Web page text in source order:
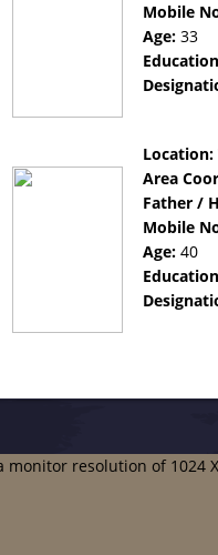
Mobile
Age: 33
Location:
Area
Father /
Mobile
Age: 40
resolution of 1024